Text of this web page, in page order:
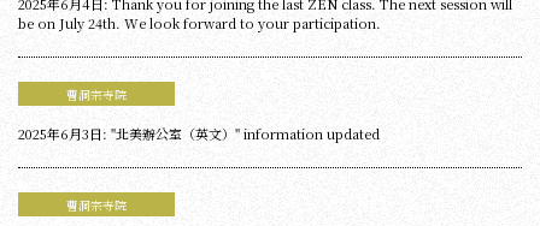
2025年6月4日: Thank you for joining the last ZEN class. The next session will
be on July 24th. We look forward to your participation.
曹洞宗寺院
2025年6月3日: "北美辦公室（英文）" information updated
曹洞宗寺院